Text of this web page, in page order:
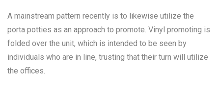
A mainstream pattern recently is to likewise utilize the
porta potties as an approach to promote. Vinyl promoting is
folded over the unit, which is intended to be seen by
individuals who are in line, trusting that their turn will utilize
the offices.